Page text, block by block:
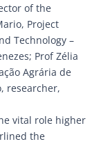
of the
Project
Technology –
Prof Zélia
Agrária de
researcher,
vital role higher
the